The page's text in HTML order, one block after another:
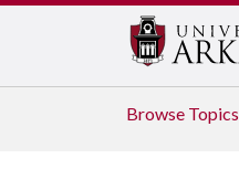
Browse Topics